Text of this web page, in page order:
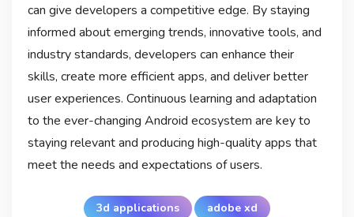
can give developers a competitive edge. By staying
informed about emerging trends, innovative tools, and
industry standards, developers can enhance their
skills, create more efficient apps, and deliver better
user experiences. Continuous learning and adaptation
to the ever-changing Android ecosystem are key to
staying relevant and producing high-quality apps that
meet the needs and expectations of users.
3d applications
adobe xd